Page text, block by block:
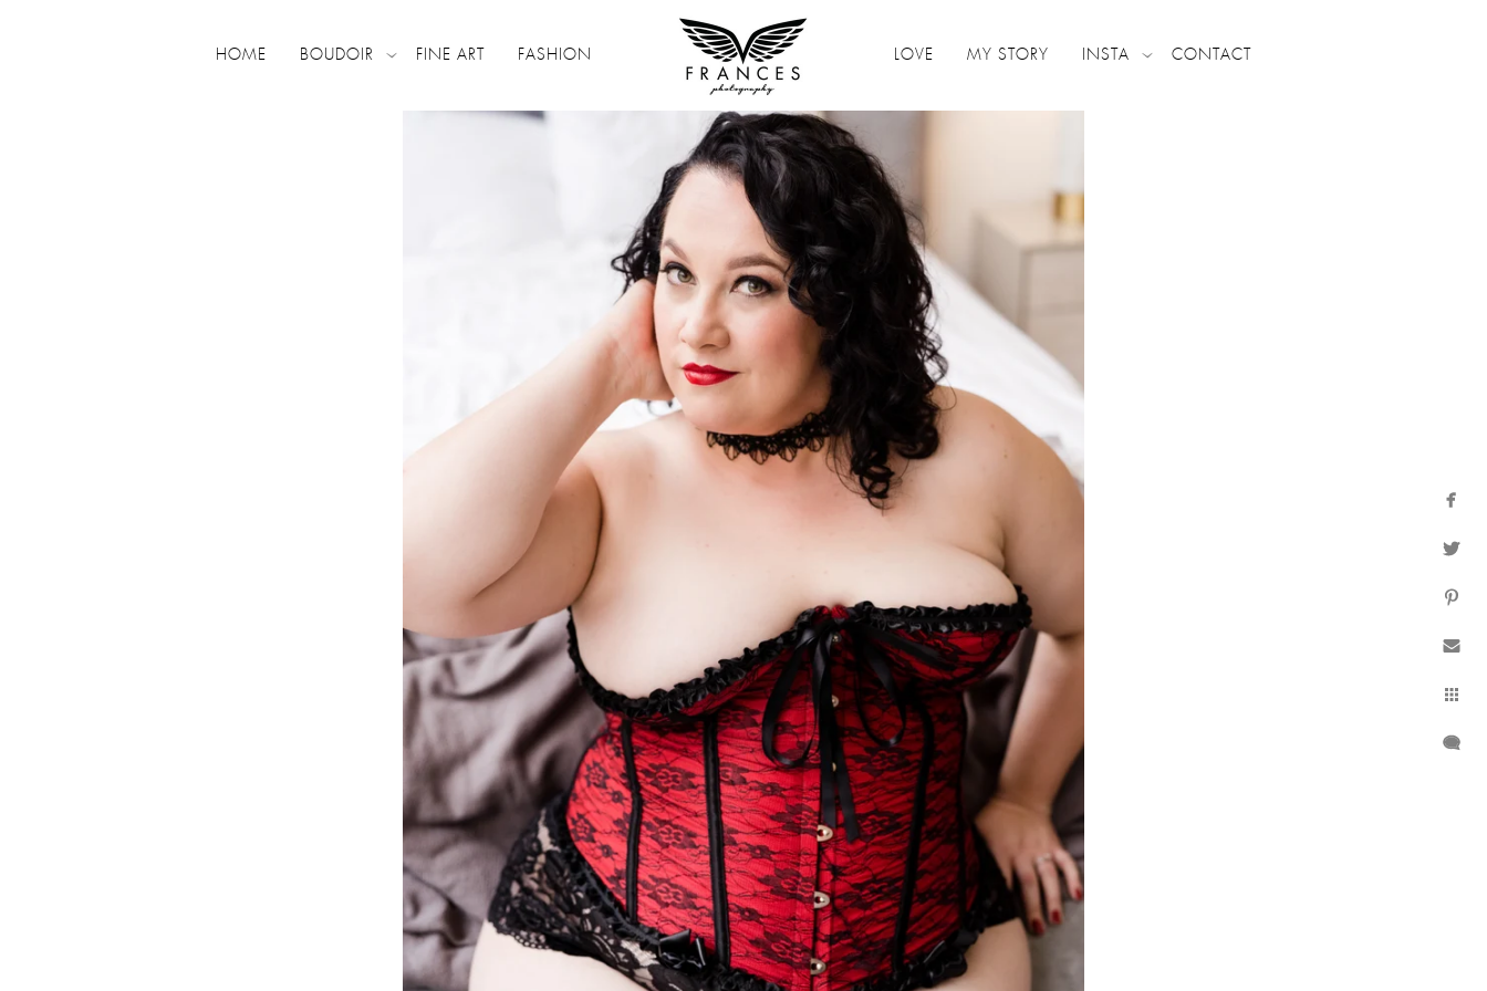
HOME BOUDOIR FINE ART FASHION LOVE MY STORY INSTA CONTACT